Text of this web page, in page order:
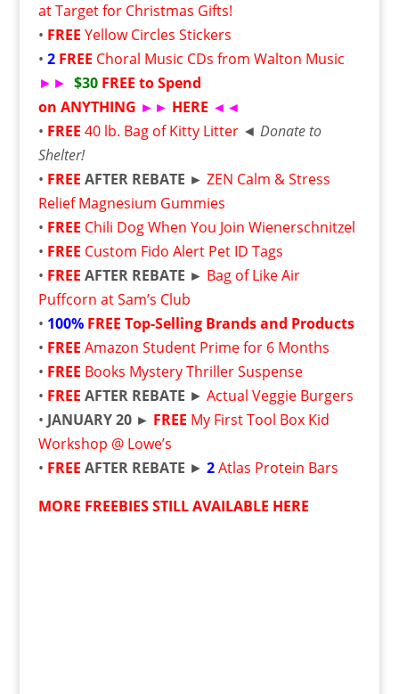
at Target for Christmas Gifts!
• FREE Yellow Circles Stickers
• 2 FREE Choral Music CDs from Walton Music
►► $30FREE to Spend
on ANYTHING ►► HERE ◄◄
• FREE 40 lb. Bag of Kitty Litter◄ Donate to
Shelter!
• FREE AFTER REBATE ► ZEN Calm & Stress
Relief Magnesium Gummies
• FREE Chili Dog When You Join Wienerschnitzel
• FREE Custom Fido Alert Pet ID Tags
• FREE AFTER REBATE ► Bag of Like Air
Puffcorn at Sam’s Club
• 100% FREE Top-Selling Brands and Products
• FREE Amazon Student Prime for 6 Months
• FREE Books Mystery Thriller Suspense
• FREE AFTER REBATE ► Actual Veggie Burgers
• JANUARY 20 ► FREE My First Tool Box Kid
Workshop @ Lowe’s
• FREE AFTER REBATE ► 2Atlas Protein Bars
MORE FREEBIES STILL AVAILABLE HERE